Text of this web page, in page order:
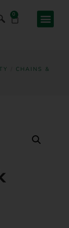
0
CHAINS &